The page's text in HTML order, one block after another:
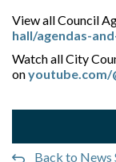
View all Council
hall/agendas-
Watch all City
onyoutube.com/
Back to News